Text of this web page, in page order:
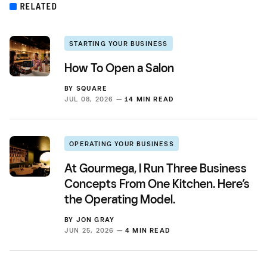
RELATED
STARTING YOUR BUSINESS
How To Open a Salon
BY SQUARE
JUL 08, 2026 — 14 MIN READ
OPERATING YOUR BUSINESS
At Gourmega, I Run Three Business
Concepts From One Kitchen. Here’s
the Operating Model.
BY JON GRAY
JUN 25, 2026 — 4 MIN READ